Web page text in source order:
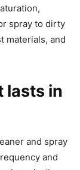
spray to dirty
materials, and
lasts in
and spray
and